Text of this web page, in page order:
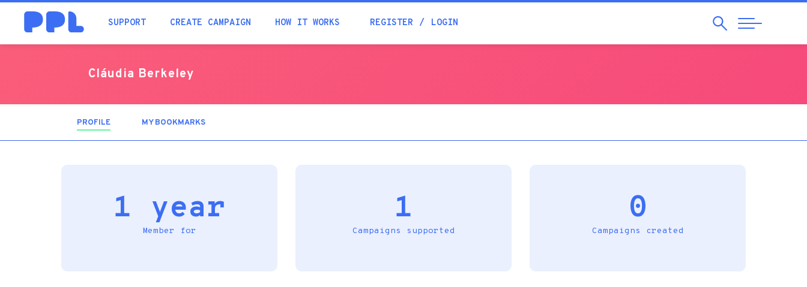
SUPPORT CREATE CAMPAIGN HOW IT WORKS REGISTER LOGIN SearchAbrir
Navegação
Cláudia Berkeley
PROFILE MY BOOKMARKS
1 year
Member for
1
Campaigns supported
0
Campaigns created
Academia